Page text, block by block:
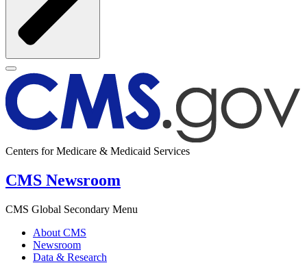
Centers for Medicare & Medicaid Services
CMS Newsroom
CMS Global Secondary Menu
About CMS
Newsroom
Data & Research